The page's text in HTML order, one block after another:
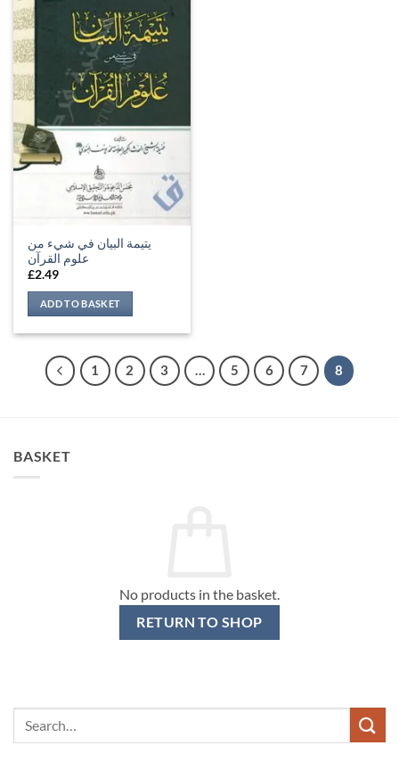
يتيمة البيان في شيء من
علوم القرآن
£2.49
ADD TO BASKET
1 2 3 … 5 6 7 8
BASKET
No products in the basket.
RETURN TO SHOP